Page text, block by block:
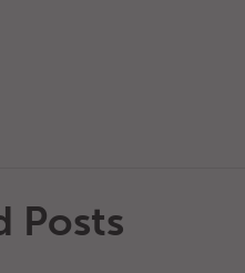
Posts